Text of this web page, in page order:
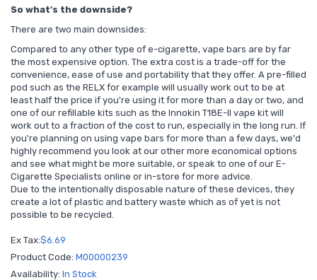
So what's the downside?
There are two main downsides:
Compared to any other type of e-cigarette, vape bars are by far
the most expensive option. The extra cost is a trade-off for the
convenience, ease of use and portability that they offer. A pre-filled
pod such as the RELX for example will usually work out to be at
least half the price if you're using it for more than a day or two, and
one of our refillable kits such as the Innokin T18E-II vape kit will
work out to a fraction of the cost to run, especially in the long run. If
you're planning on using vape bars for more than a few days, we'd
highly recommend you look at our other more economical options
and see what might be more suitable, or speak to one of our E-
Cigarette Specialists online or in-store for more advice.
Due to the intentionally disposable nature of these devices, they
create a lot of plastic and battery waste which as of yet is not
possible to be recycled.
Ex Tax:$6.69
Product Code: M00000239
Availability: In Stock